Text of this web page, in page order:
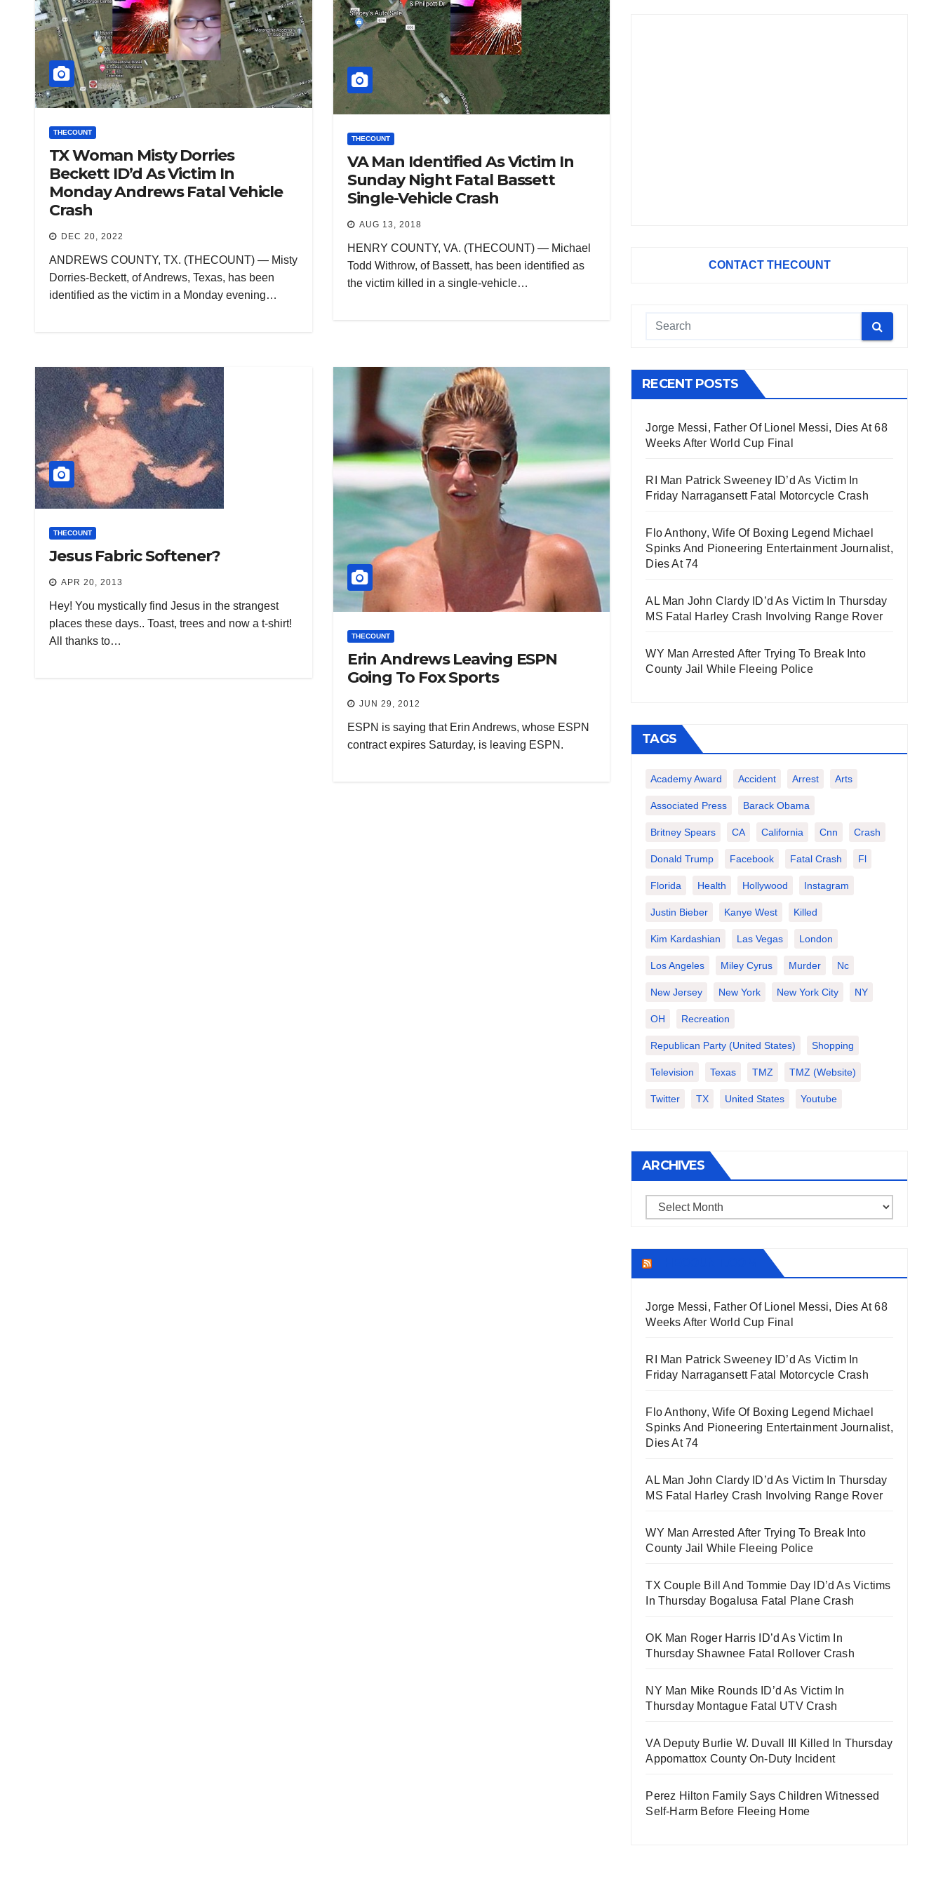
THECOUNT
TX Woman Misty Dorries
Beckett ID’d As Victim In
Monday Andrews Fatal Vehicle
Crash
DEC 20, 2022
ANDREWS COUNTY, TX. (THECOUNT) — Misty
Dorries-Beckett, of Andrews, Texas, has been
identified as the victim in a Monday evening…
THECOUNT
VA Man Identified As Victim In
Sunday Night Fatal Bassett
Single-Vehicle Crash
AUG 13, 2018
HENRY COUNTY, VA. (THECOUNT) — Michael
Todd Withrow, of Bassett, has been identified as
the victim killed in a single-vehicle…
THECOUNT
Jesus Fabric Softener?
APR 20, 2013
Hey! You mystically find Jesus in the strangest
places these days.. Toast, trees and now a t-shirt!
All thanks to…
THECOUNT
Erin Andrews Leaving ESPN
Going To Fox Sports
JUN 29, 2012
ESPN is saying that Erin Andrews, whose ESPN
contract expires Saturday, is leaving ESPN.
CONTACT THECOUNT
RECENT POSTS
Jorge Messi, Father Of Lionel Messi, Dies At 68
Weeks After World Cup Final
RI Man Patrick Sweeney ID’d As Victim In
Friday Narragansett Fatal Motorcycle Crash
Flo Anthony, Wife Of Boxing Legend Michael
Spinks And Pioneering Entertainment Journalist,
Dies At 74
AL Man John Clardy ID’d As Victim In Thursday
MS Fatal Harley Crash Involving Range Rover
WY Man Arrested After Trying To Break Into
County Jail While Fleeing Police
TAGS
Academy Award Accident Arrest Arts
Associated Press Barack Obama
Britney Spears CA California Cnn Crash
Donald Trump Facebook Fatal Crash Fl
Florida Health Hollywood Instagram
Justin Bieber Kanye West Killed
Kim Kardashian Las Vegas London
Los Angeles Miley Cyrus Murder Nc
New Jersey New York New York City NY
OH Recreation
Republican Party (United States) Shopping
Television Texas TMZ TMZ (website)
Twitter TX United States Youtube
ARCHIVES
Archives
Jorge Messi, Father Of Lionel Messi, Dies At 68
Weeks After World Cup Final
RI Man Patrick Sweeney ID’d As Victim In
Friday Narragansett Fatal Motorcycle Crash
Flo Anthony, Wife Of Boxing Legend Michael
Spinks And Pioneering Entertainment Journalist,
Dies At 74
AL Man John Clardy ID’d As Victim In Thursday
MS Fatal Harley Crash Involving Range Rover
WY Man Arrested After Trying To Break Into
County Jail While Fleeing Police
TX Couple Bill And Tommie Day ID’d As Victims
In Thursday Bogalusa Fatal Plane Crash
OK Man Roger Harris ID’d As Victim In
Thursday Shawnee Fatal Rollover Crash
NY Man Mike Rounds ID’d As Victim In
Thursday Montague Fatal UTV Crash
VA Deputy Burlie W. Duvall III Killed In Thursday
Appomattox County On-Duty Incident
Perez Hilton Family Says Children Witnessed
Self-Harm Before Fleeing Home